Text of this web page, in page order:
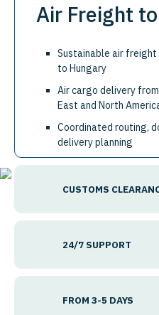
Air Freight
Sustainable air
to Hungary
Air cargo delivery
East and North
Coordinated routing,
delivery planning
CUSTOMS
24/7 SUPPORT
FROM 3-5 DAYS